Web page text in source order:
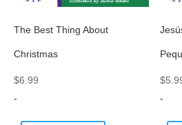
The Best Thing About
Christmas
$6.99
-
$
-